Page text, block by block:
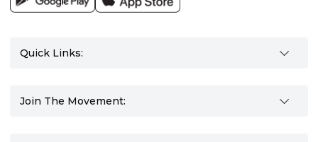
Quick Links:
Join The Movement: